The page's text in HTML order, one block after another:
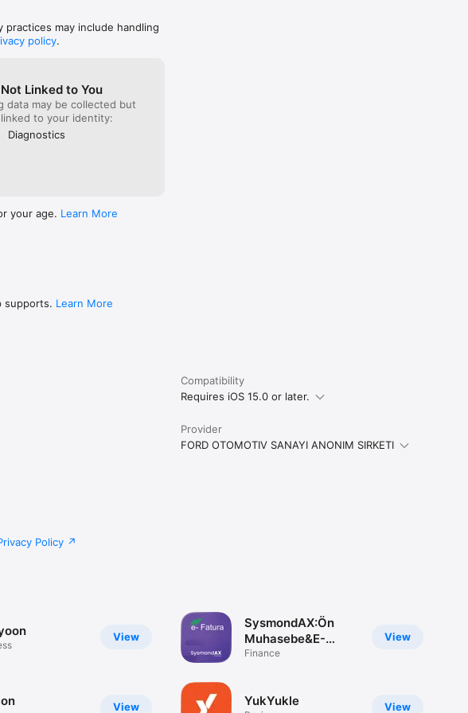
practices may include handling
policy.
Linked to You
data may be collected but
to your identity:
Diagnostics
your age. Learn More
supports. Learn More
Compatibility
Requires iOS 15.0 or later.
Provider
FORD OTOMOTIV SANAYI ANONIM SIRKETI
Policy
View
View
View
SysmondAX:Ön
Muhasebe&E-
Fatura
Finance
View
YukYukle